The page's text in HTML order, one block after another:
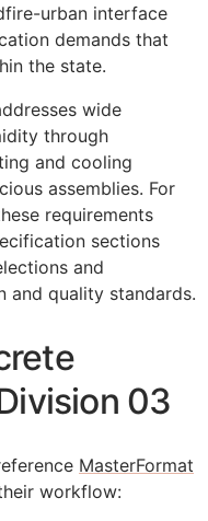
urban interface
demands that
the state.
wide
through
and cooling
assemblies. For
requirements
sections
and
and quality standards.
03
MasterFormat
workflow: